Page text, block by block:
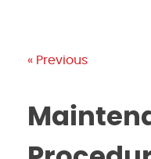
« Previous